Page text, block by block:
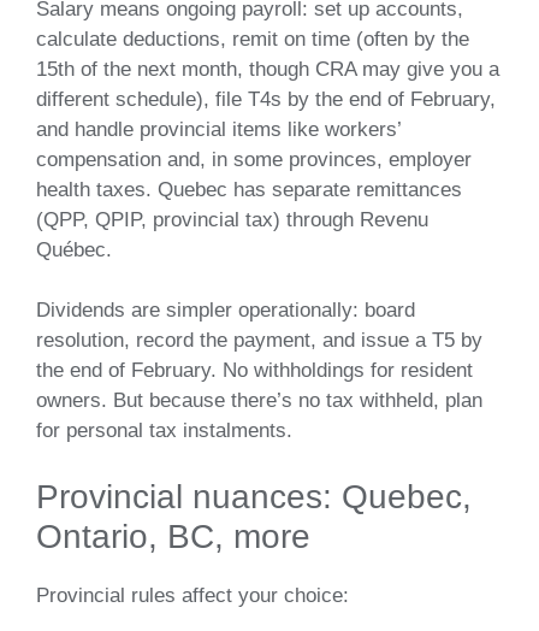
Salary means ongoing payroll: set up accounts,
calculate deductions, remit on time (often by the
15th of the next month, though CRA may give you a
different schedule), file T4s by the end of February,
and handle provincial items like workers’
compensation and, in some provinces, employer
health taxes. Quebec has separate remittances
(QPP, QPIP, provincial tax) through Revenu
Québec.
Dividends are simpler operationally: board
resolution, record the payment, and issue a T5 by
the end of February. No withholdings for resident
owners. But because there’s no tax withheld, plan
for personal tax instalments.
Provincial nuances: Quebec,
Ontario, BC, more
Provincial rules affect your choice: